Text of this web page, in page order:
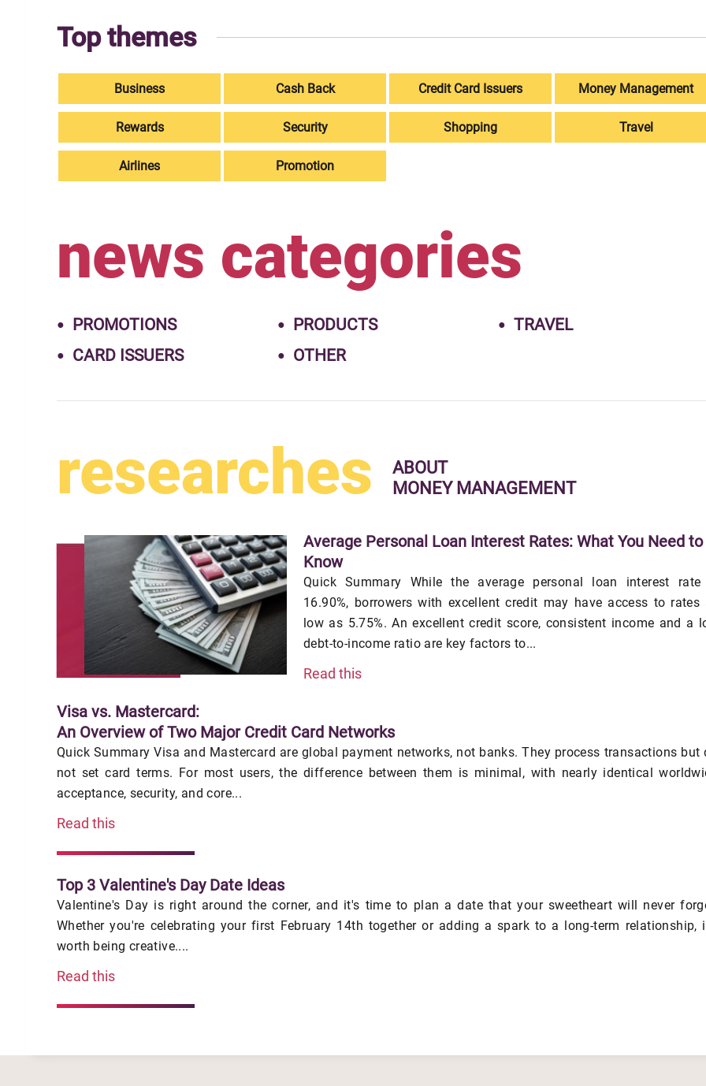
Top themes
Business Cash Back Credit Card Issuers Money Management
Rewards Security Shopping Travel
Airlines Promotion
news categories
PROMOTIONS PRODUCTS
TRAVEL
CARD ISSUERS
OTHER
researches
ABOUT
MONEY MANAGEMENT
Average Personal Loan Interest Rates: What You Need to
Know
Quick Summary While the average personal loan interest
16.90%, borrowers with excellent credit may have access to rates
low as 5.75%. An excellent credit score, consistent income and a
debt-to-income ratio are key factors to...
Read this
Visa vs. Mastercard:
An Overview of Two Major Credit Card Networks
Quick Summary Visa and Mastercard are global payment networks, not banks. They process transactions but
not set card terms. For most users, the difference between them is minimal, with nearly identical
acceptance, security, and core...
Read this
Top 3 Valentine's Day Date Ideas
Valentine's Day is right around the corner, and it's time to plan a date that your sweetheart will never
Whether you're celebrating your first February 14th together or adding a spark to a long-term relationship,
worth being creative....
Read this